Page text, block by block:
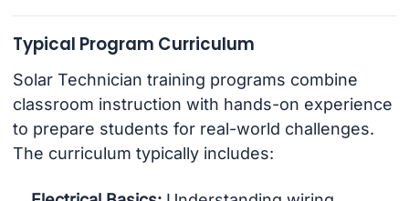
Typical Program Curriculum
Solar Technician training programs combine
classroom instruction with hands-on experience
to prepare students for real-world challenges.
The curriculum typically includes: